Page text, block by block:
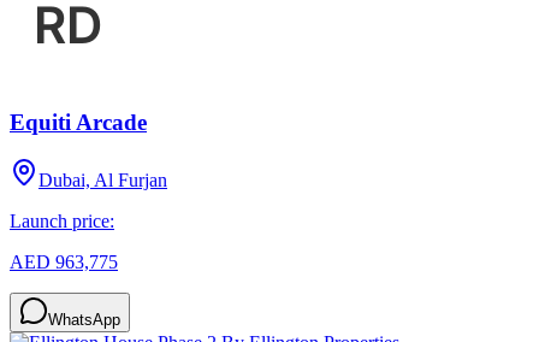
Equiti Arcade
Dubai, Al Furjan
Launch price:
AED 963,775
WhatsApp